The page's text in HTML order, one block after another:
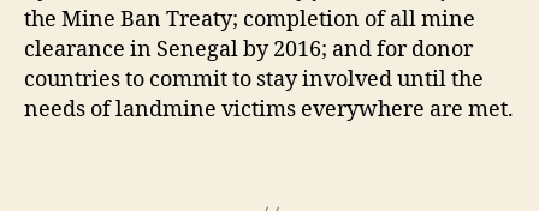
the Mine Ban Treaty; completion of all mine
clearance in Senegal by 2016; and for donor
countries to commit to stay involved until the
needs of landmine victims everywhere are met.